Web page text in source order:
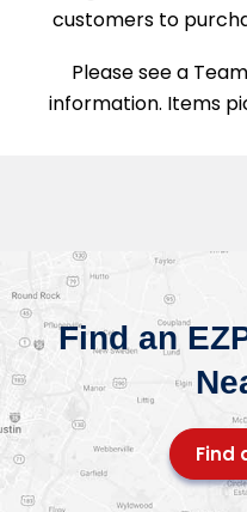
customers to
Please see a
information. Items
Find an
Find